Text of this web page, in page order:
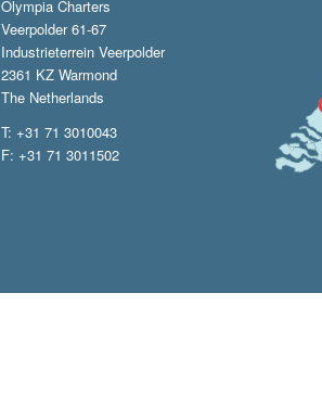
Olympia Charters
Veerpolder 61-67
Industrieterrein Veerpolder
2361 KZ Warmond
The Netherlands
T: +31 71 3010043
F: +31 71 3011502